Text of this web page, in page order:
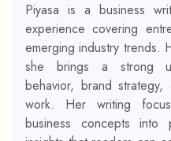
Piyasa is a business
experience covering
emerging industry trends.
she brings a strong
behavior, brand
work. Her writing
business concepts into